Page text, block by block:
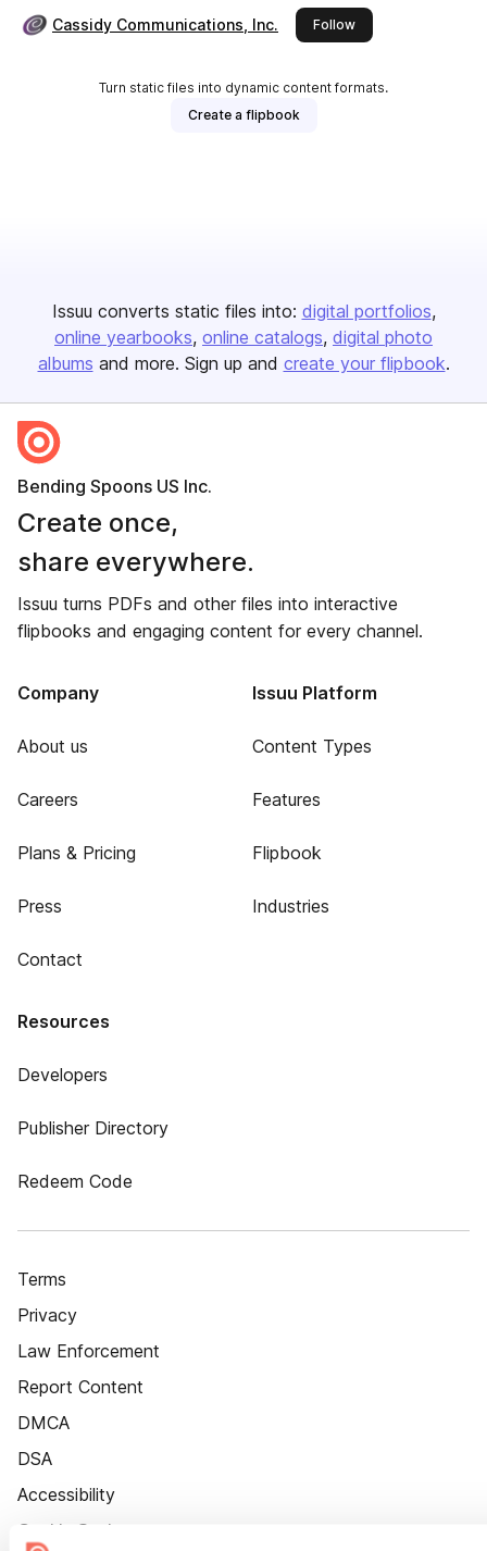
Cassidy Communications, Inc. Followthis publisher
Turn static files into dynamic content formats.
Create a flipbook
Issuu converts static files into: digital portfolios
online yearbooks online catalogs digital photo
albums and more. Sign up and create your flipbook.
Bending Spoons US Inc.
Create once,
share everywhere.
Issuu turns PDFs and other files into interactive
flipbooks and engaging content for every channel.
Company
About us
Careers
Plans & Pricing
Press
Contact
Issuu Platform
Content Types
Features
Flipbook
Industries
Resources
Developers
Publisher Directory
Redeem Code
Terms
Privacy
Law Enforcement
Report Content
DMCA
DSA
Accessibility
Cookie Settings